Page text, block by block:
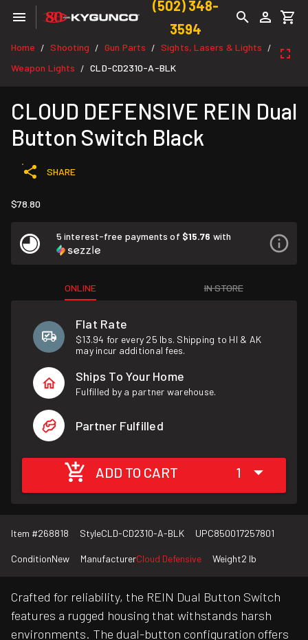
(502) 348-
3594
Home / Shooting / Gun Parts / Sights, Lasers & Lights /
Weapon Lights / CLD-CD2310-A-BLK
CLOUD DEFENSIVE REIN Dual
Button Switch Black
SHARE
$78.80
5 interest-free payments of $15.76 with
ONLINE IN STORE
Flat Rate
$13.94 for every 25 lbs. Shipping to HI & AK
may incur additional fees.
Ships To Your Home
Fulfilled by a partner warehouse.
Partner Fulfilled
ADD TO CART 1
Item #268818 StyleCLD-CD2310-A-BLK UPC850017257801
ConditionNew ManufacturerCloud Defensive Weight2 lb
Crafted for reliability, the REIN Dual Button Switch
features a rugged housing that withstands harsh
environments. The dual-button configuration offers